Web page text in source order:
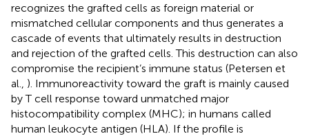
recognizes the grafted cells as foreign material or
mismatched cellular components and thus generates a
cascade of events that ultimately results in destruction
and rejection of the grafted cells. This destruction can also
compromise the recipient’s immune status (Petersen et
al., ). Immunoreactivity toward the graft is mainly caused
by T cell response toward unmatched major
histocompatibility complex (MHC); in humans called
human leukocyte antigen (HLA). If the profile is